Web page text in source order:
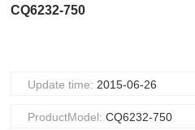
CQ6232-750
Update time: 2015-06-26
ProductModel:CQ6232-750